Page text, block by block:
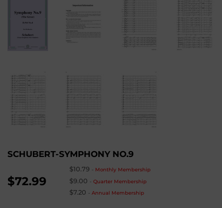
SCHUBERT-SYMPHONY NO.9
$72.99
$10.79 - Monthly Membership
$9.00 -Quarter Membership
$7.20 -Annual Membership